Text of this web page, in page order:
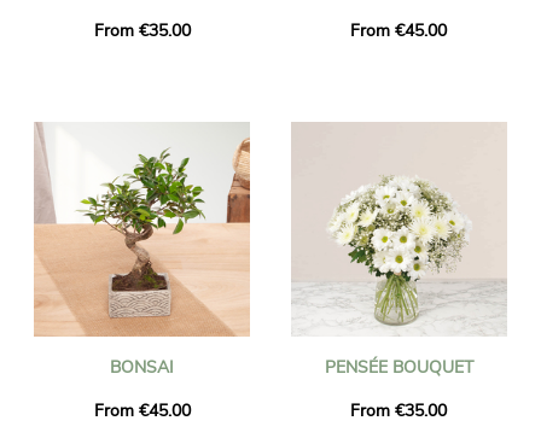
From €35.00
From €45.00
BONSAI
From €45.00
PENSÉE BOUQUET
From €35.00